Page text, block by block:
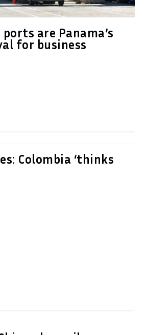
ports are Panama’s
for business
Colombia ‘thinks